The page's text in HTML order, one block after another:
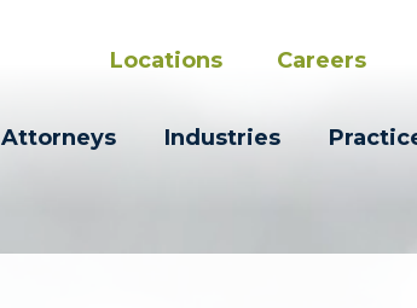
Locations Careers
Attorneys Industries